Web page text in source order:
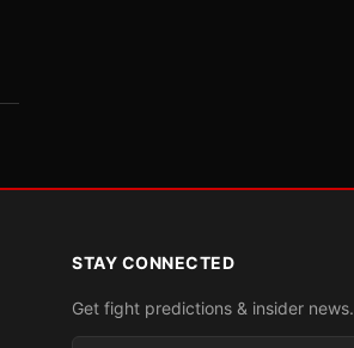
STAY CONNECTED
Get fight predictions & insider news.